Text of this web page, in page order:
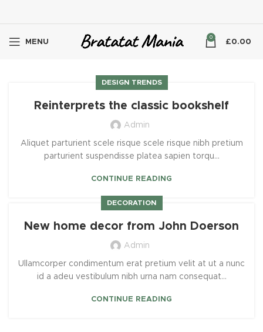
MENU
0
£0.00
DESIGN TRENDS
Reinterprets the classic bookshelf
Admin
Aliquet parturient scele risque scele risque nibh pretium
parturient suspendisse platea sapien torqu...
CONTINUE READING
DECORATION
New home decor from John Doerson
Admin
Ullamcorper condimentum erat pretium velit at ut a nunc
id a adeu vestibulum nibh urna nam consequat...
CONTINUE READING